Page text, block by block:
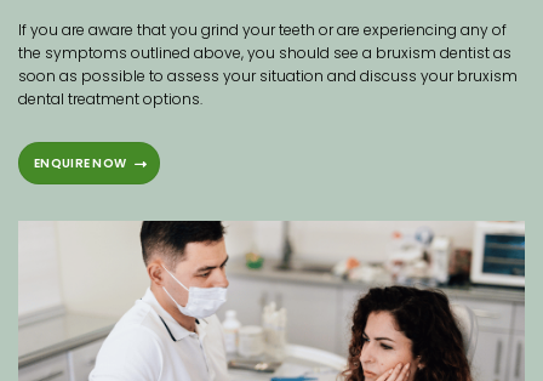
If you are aware that you grind your teeth or are experiencing any of
the symptoms outlined above, you should see a bruxism dentist as
soon as possible to assess your situation and discuss your bruxism
dental treatment options.
ENQUIRE NOW